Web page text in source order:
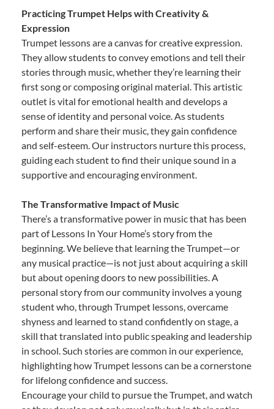
Practicing Trumpet Helps with Creativity &
Expression
Trumpet lessons are a canvas for creative expression.
They allow students to convey emotions and tell their
stories through music, whether they’re learning their
first song or composing original material. This artistic
outlet is vital for emotional health and develops a
sense of identity and personal voice. As students
perform and share their music, they gain confidence
and self-esteem. Our instructors nurture this process,
guiding each student to find their unique sound in a
supportive and encouraging environment.
The Transformative Impact of Music
There’s a transformative power in music that has been
part of Lessons In Your Home’s story from the
beginning. We believe that learning the Trumpet—or
any musical practice—is not just about acquiring a skill
but about opening doors to new possibilities. A
personal story from our community involves a young
student who, through Trumpet lessons, overcame
shyness and learned to stand confidently on stage, a
skill that translated into public speaking and leadership
in school. Such stories are common in our experience,
highlighting how Trumpet lessons can be a cornerstone
for lifelong confidence and success.
Encourage your child to pursue the Trumpet, and watch